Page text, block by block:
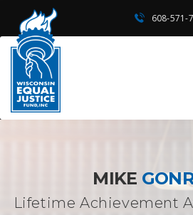
608-571-
MIKE
Lifetime Achievement